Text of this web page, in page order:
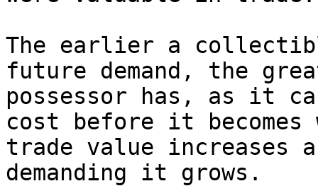
The earlier a
future demand, the
possessor has, as it
cost before it
trade value increases
demanding it grows.